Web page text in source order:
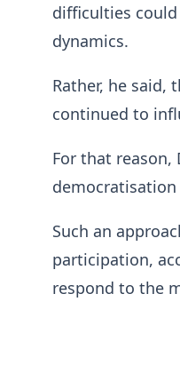
difficulties
dynamics.
Rather, he said,
continued to
For that reason,
Such an
participation,
respond to the